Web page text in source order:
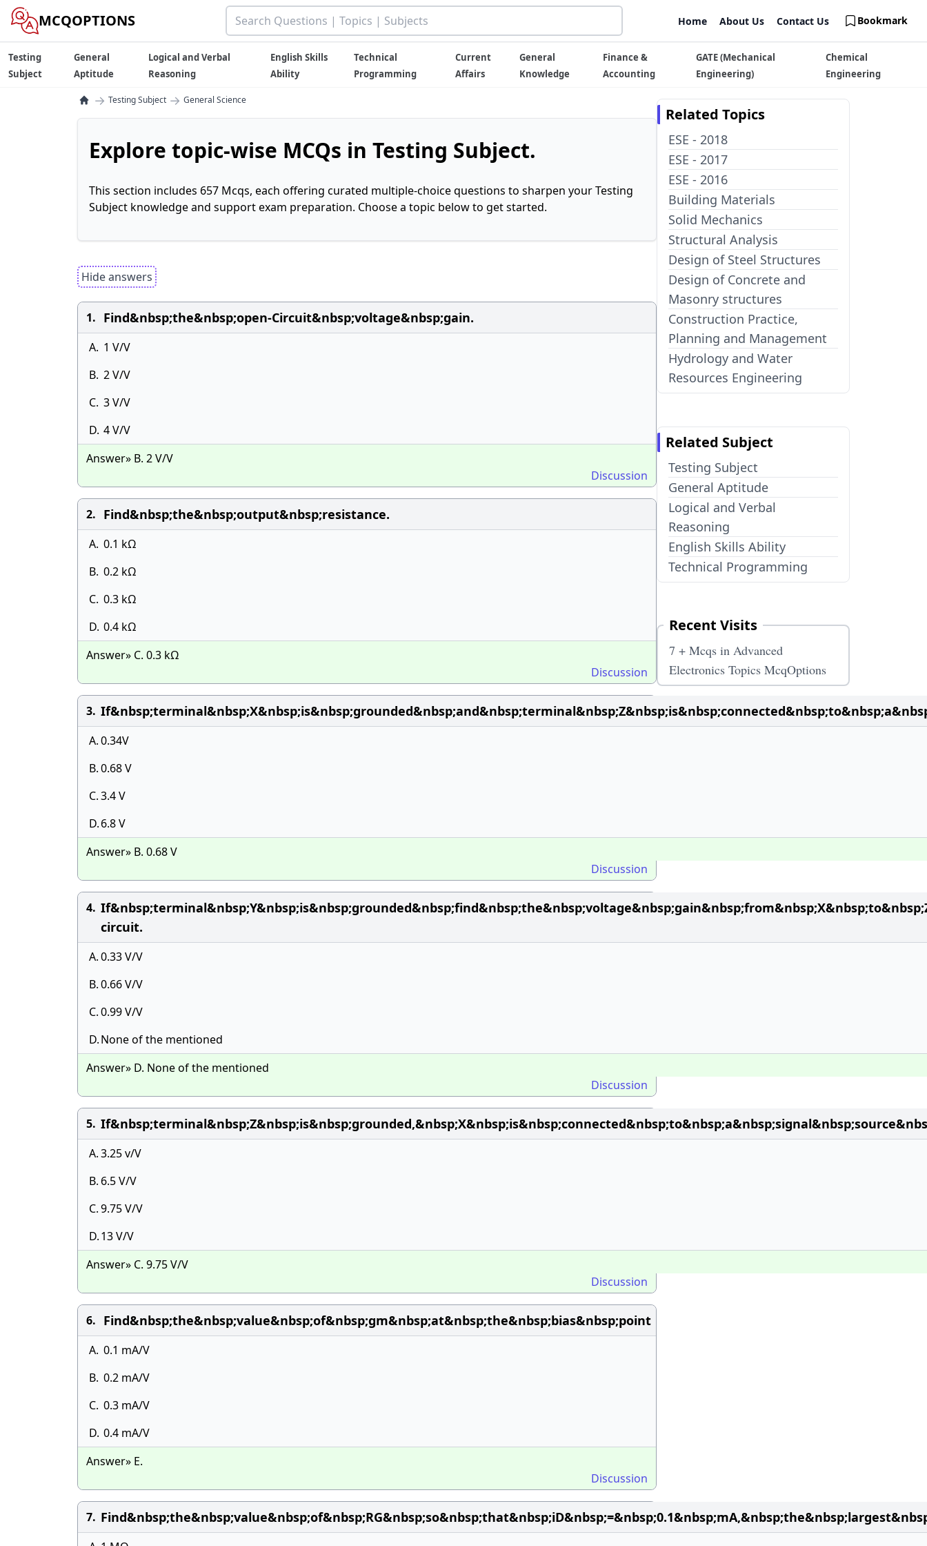
MCQOPTIONS Home About Us Contact Us Bookmark
Testing
Subject
General
Aptitude
Logical and Verbal
Reasoning
English Skills
Ability
Technical
Programming
Current
Affairs
General
Knowledge
Finance &
Accounting
GATE (Mechanical
Engineering)
Chemical
Engineering
→ Testing Subject → General Science
Explore topic-wise MCQs in Testing Subject.
This section includes 657 Mcqs, each offering curated multiple-choice questions to sharpen your Testing
Subject knowledge and support exam preparation. Choose a topic below to get started.
Hide answers
1. Find&nbsp;the&nbsp;open-Circuit&nbsp;voltage&nbsp;gain.
A. 1 V/V
B. 2 V/V
C. 3 V/V
D. 4 V/V
Answer» B. 2 V/V
Discussion
2. Find&nbsp;the&nbsp;output&nbsp;resistance.
A. 0.1 kΩ
B. 0.2 kΩ
C. 0.3 kΩ
D. 0.4 kΩ
Answer» C. 0.3 kΩ
Discussion
3.
A.0.34V
B.0.68 V
C.3.4 V
D.6.8 V
Answer» B. 0.68 V
Discussion
4.
circuit.
A.0.33 V/V
B.0.66 V/V
C.0.99 V/V
D.None of the mentioned
Answer» D. None of the mentioned
Discussion
5.
A.3.25 v/V
B. 6.5 V/V
C.9.75 V/V
D.13 V/V
Answer» C. 9.75 V/V
Discussion
6. Find&nbsp;the&nbsp;value&nbsp;of&nbsp;gm&nbsp;at&nbsp;the&nbsp;bias&nbsp;point
A. 0.1 mA/V
B. 0.2 mA/V
C. 0.3 mA/V
D. 0.4 mA/V
Answer» E.
Discussion
7.
Related Topics
ESE - 2018
ESE - 2017
ESE - 2016
Building Materials
Solid Mechanics
Structural Analysis
Design of Steel Structures
Design of Concrete and
Masonry structures
Construction Practice,
Planning and Management
Hydrology and Water
Resources Engineering
Related Subject
Testing Subject
General Aptitude
Logical and Verbal
Reasoning
English Skills Ability
Technical Programming
Recent Visits
7 + Mcqs in Advanced
Electronics Topics McqOptions